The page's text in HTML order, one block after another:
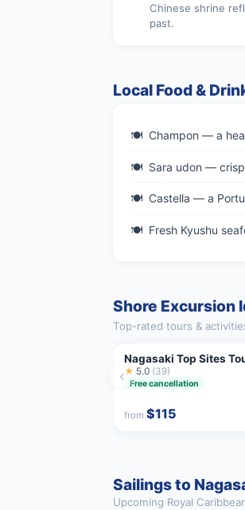
Chinese shrine
past.
Local Food &
Champon — a
Sara udon —
Castella — a
Fresh Kyushu
Shore Excursion
Top-rated tours &
Nagasaki Top Sites
★ 5.0 (39)
Free cancellation
from$115
‹
Sailings to
Upcoming Royal